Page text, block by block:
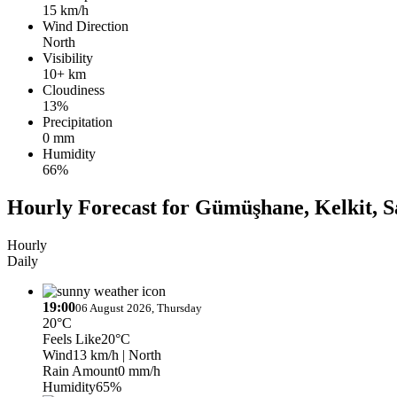
15 km/h
Wind Direction
North
Visibility
10+ km
Cloudiness
13%
Precipitation
0 mm
Humidity
66%
Hourly Forecast for Gümüşhane, Kelkit,
Hourly
Daily
19:0006 August 2026, Thursday
20°C
Feels Like20°C
Wind13 km/h | North
Rain Amount0 mm/h
Humidity65%